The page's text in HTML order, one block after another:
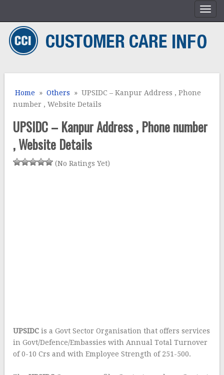
Home »Others » UPSIDC – Kanpur Address , Phone
number , Website Details
UPSIDC – Kanpur Address , Phone number
, Website Details
(No Ratings Yet)
UPSIDC is a Govt Sector Organisation that offers services
in Govt/Defence/Embassies with Annual Total Turnover
of 0-10 Crs and with Employee Strength of 251-500.